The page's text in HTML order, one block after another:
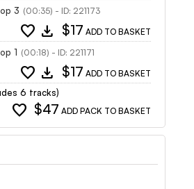
3 (00:35) - ID: 221173
favorite download $17 ADD TO BASKET
1 (00:18) - ID: 221171
favorite download $17 ADD TO BASKET
6 tracks)
favorite $47 ADD PACK TO BASKET